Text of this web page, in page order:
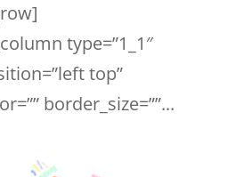
type=”1_1″
top”
border_size=””...